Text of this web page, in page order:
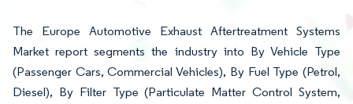
The Europe Automotive Exhaust Aftertreatment Systems
Market report segments the industry into By Vehicle Type
(Passenger Cars, Commercial Vehicles), By Fuel Type (Petrol,
Diesel), By Filter Type (Particulate Matter Control System,